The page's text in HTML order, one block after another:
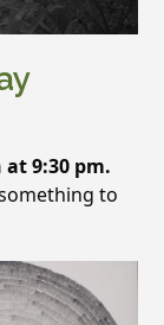
9:30 pm.
to